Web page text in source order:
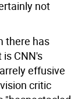
not
there has
CNN's
effusive
critic